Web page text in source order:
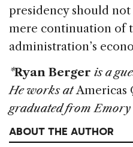
presidency should not
mere continuation of
administration’s
*Ryan Berger is a
He works atAmericas
graduated from
ABOUT THE AUTHOR